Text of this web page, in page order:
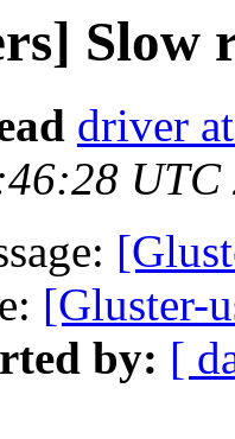
Slow
driver
UTC
[Gluster-
by: [